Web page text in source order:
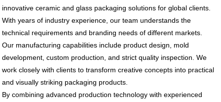
innovative ceramic and glass packaging solutions for global clients.
With years of industry experience, our team understands the
technical requirements and branding needs of different markets.
Our manufacturing capabilities include product design, mold
development, custom production, and strict quality inspection. We
work closely with clients to transform creative concepts into practical
and visually striking packaging products.
By combining advanced production technology with experienced